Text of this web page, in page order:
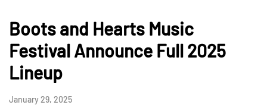
Boots and Hearts Music
Festival Announce Full 2025
Lineup
January 29, 2025